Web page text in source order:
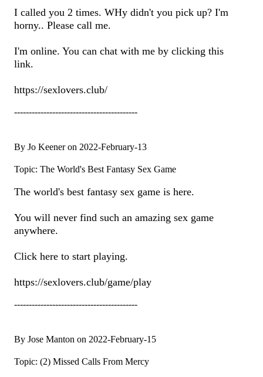
I called you 2 times. WHy didn't you pick up? I'm
horny.. Please call me.
I'm online. You can chat with me by clicking this
link.
https://sexlovers.club/
------------------------------------------
By Jo Keener on 2022-February-13
Topic: The World's Best Fantasy Sex Game
The world's best fantasy sex game is here.
You will never find such an amazing sex game
anywhere.
Click here to start playing.
https://sexlovers.club/game/play
------------------------------------------
By Jose Manton on 2022-February-15
Topic: (2) Missed Calls From Mercy